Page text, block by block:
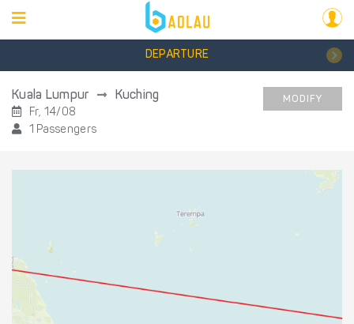
DEPARTURE
Kuala Lumpur Kuching
Fr, 14/08
1 Passengers
MODIFY